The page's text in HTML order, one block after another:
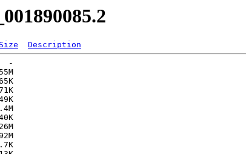
Size
Description
-
71K
92M